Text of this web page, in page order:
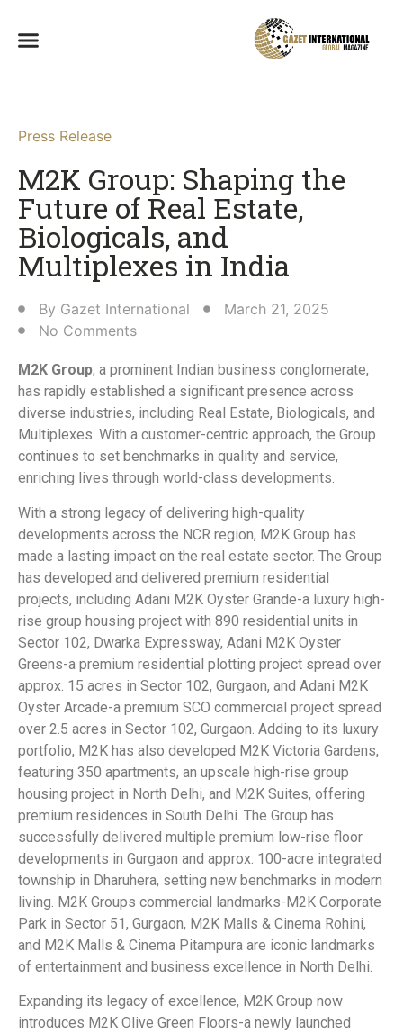
Press Release
M2K Group: Shaping the
Future of Real Estate,
Biologicals, and
Multiplexes in India​
By Gazet International
March 21, 2025
No Comments
M2K Group, a prominent Indian business conglomerate,
has rapidly established a significant presence across
diverse industries, including Real Estate, Biologicals, and
Multiplexes. With a customer-centric approach, the Group
continues to set benchmarks in quality and service,
enriching lives through world-class developments.
With a strong legacy of delivering high-quality
developments across the NCR region, M2K Group has
made a lasting impact on the real estate sector. The Group
has developed and delivered premium residential
projects, including Adani M2K Oyster Grande-a luxury high-
rise group housing project with 890 residential units in
Sector 102, Dwarka Expressway, Adani M2K Oyster
Greens-a premium residential plotting project spread over
approx. 15 acres in Sector 102, Gurgaon, and Adani M2K
Oyster Arcade-a premium SCO commercial project spread
over 2.5 acres in Sector 102, Gurgaon. Adding to its luxury
portfolio, M2K has also developed M2K Victoria Gardens,
featuring 350 apartments, an upscale high-rise group
housing project in North Delhi, and M2K Suites, offering
premium residences in South Delhi. The Group has
successfully delivered multiple premium low-rise floor
developments in Gurgaon and approx. 100-acre integrated
township in Dharuhera, setting new benchmarks in modern
living. M2K Groups commercial landmarks-M2K Corporate
Park in Sector 51, Gurgaon, M2K Malls & Cinema Rohini,
and M2K Malls & Cinema Pitampura are iconic landmarks
of entertainment and business excellence in North Delhi.
Expanding its legacy of excellence, M2K Group now
introduces M2K Olive Green Floors-a newly launched